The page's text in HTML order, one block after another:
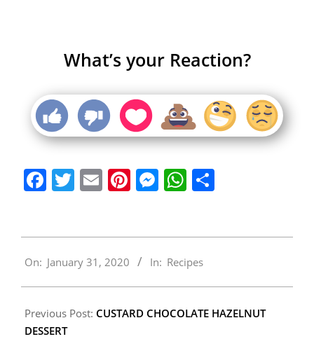
What’s your Reaction?
Facebook
Twitter
EmailPinterest
Messenger
WhatsApp
01-
On: January 31, 2020 In: Recipes
Previous Post: CUSTARD CHOCOLATE HAZELNUT
DESSERT